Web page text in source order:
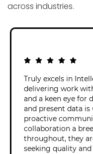
across industries.
Truly excels in
delivering work
and a keen eye for
and present data
proactive
collaboration a
throughout, they
seeking quality